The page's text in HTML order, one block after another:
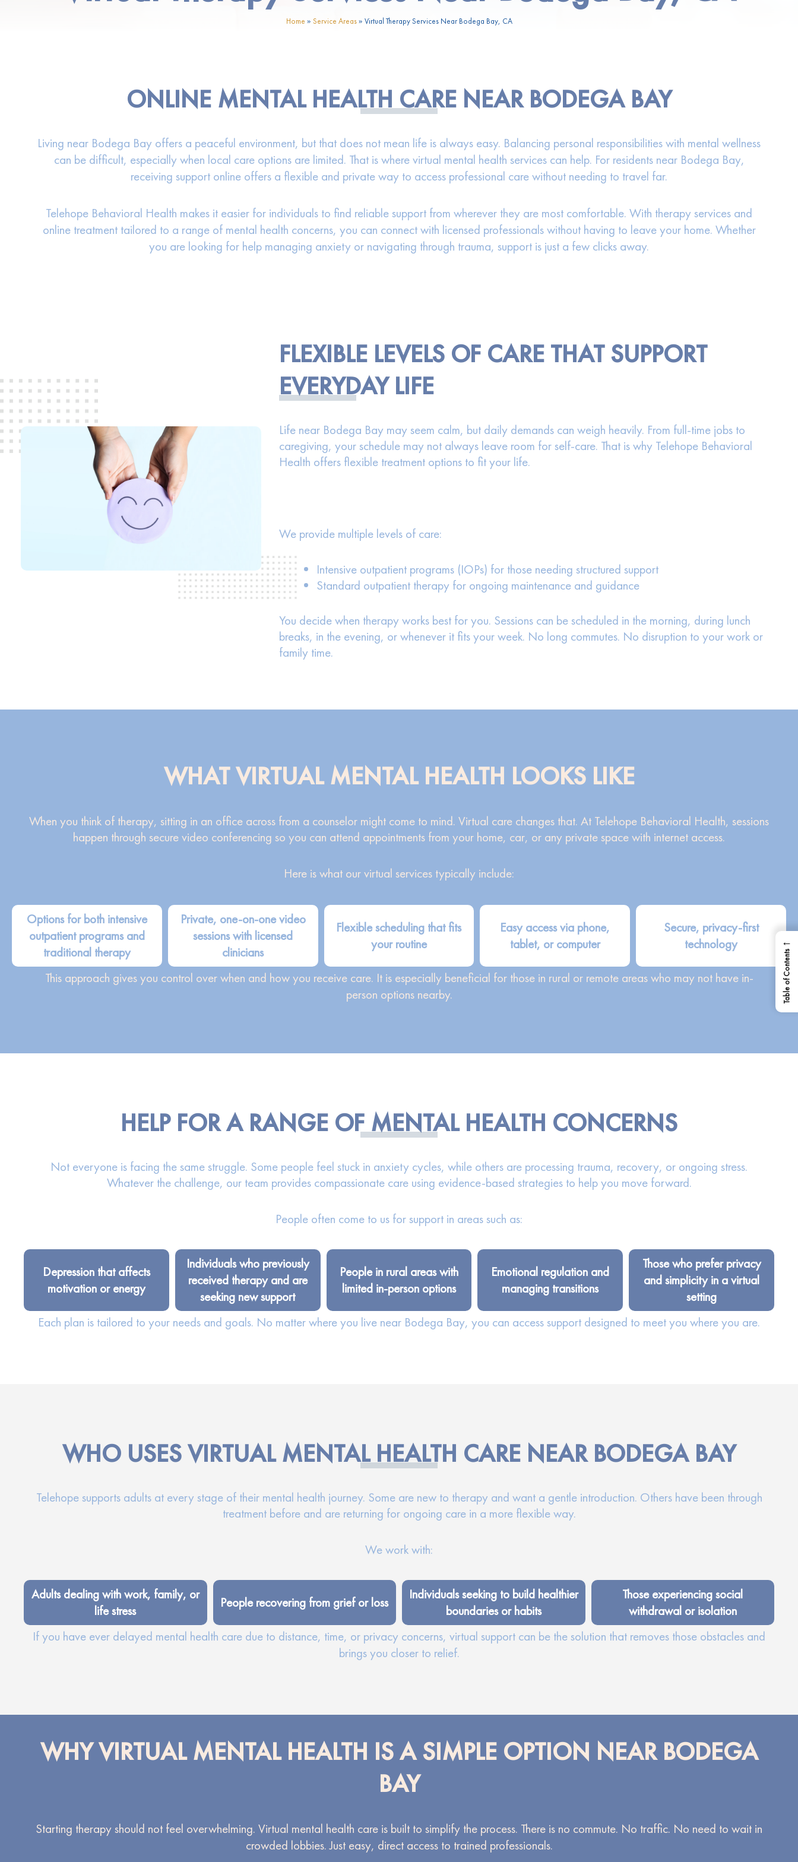
Home » Service Areas» Virtual Therapy Services Near Bodega Bay, CA
ONLINE MENTAL HEALTH CARE NEAR BODEGA BAY
Living near Bodega Bay offers a peaceful environment, but that does not mean life is always easy. Balancing personal responsibilities with mental wellness
can be difficult, especially when local care options are limited. That is where virtual mental health services can help. For residents near Bodega Bay,
receiving support online offers a flexible and private way to access professional care without needing to travel far.
Telehope Behavioral Health makes it easier for individuals to find reliable support from wherever they are most comfortable. With therapy services and
online treatment tailored to a range of mental health concerns, you can connect with licensed professionals without having to leave your home. Whether
you are looking for help managing anxiety or navigating through trauma, support is just a few clicks away.
FLEXIBLE LEVELS OF CARE THAT SUPPORT
EVERYDAY LIFE
Life near Bodega Bay may seem calm, but daily demands can weigh heavily. From full-time jobs to
caregiving, your schedule may not always leave room for self-care. That is why Telehope Behavioral
Health offers flexible treatment options to fit your life.
We provide multiple levels of care:
Intensive outpatient programs (IOPs) for those needing structured support
Standard outpatient therapy for ongoing maintenance and guidance
You decide when therapy works best for you. Sessions can be scheduled in the morning, during lunch
breaks, in the evening, or whenever it fits your week. No long commutes. No disruption to your work or
family time.
WHAT VIRTUAL MENTAL HEALTH LOOKS LIKE
When you think of therapy, sitting in an office across from a counselor might come to mind. Virtual care changes that. At Telehope Behavioral Health, sessions
happen through secure video conferencing so you can attend appointments from your home, car, or any private space with internet access.
Here is what our virtual services typically include:
Options for both intensive
outpatient programs and
traditional therapy
Private, one-on-one video
sessions with licensed
clinicians
Flexible scheduling that fits
your routine
Easy access via phone,
tablet, or computer
Secure, privacy-first
technology
This approach gives you control over when and how you receive care. It is especially beneficial for those in rural or remote areas who may not have in-
person options nearby.
HELP FOR A RANGE OF MENTAL HEALTH CONCERNS
Not everyone is facing the same struggle. Some people feel stuck in anxiety cycles, while others are processing trauma, recovery, or ongoing stress.
Whatever the challenge, our team provides compassionate care using evidence-based strategies to help you move forward.
People often come to us for support in areas such as:
Depression that affects
motivation or energy
Individuals who previously
received therapy and are
seeking new support
People in rural areas with
limited in-person options
Emotional regulation and
managing transitions
Those who prefer privacy
and simplicity in a virtual
setting
Each plan is tailored to your needs and goals. No matter where you live near Bodega Bay, you can access support designed to meet you where you are.
WHO USES VIRTUAL MENTAL HEALTH CARE NEAR BODEGA BAY
Telehope supports adults at every stage of their mental health journey. Some are new to therapy and want a gentle introduction. Others have been through
treatment before and are returning for ongoing care in a more flexible way.
We work with:
Adults dealing with work, family, or
life stress
People recovering from grief or loss
Individuals seeking to build healthier
boundaries or habits
Those experiencing social
withdrawal or isolation
If you have ever delayed mental health care due to distance, time, or privacy concerns, virtual support can be the solution that removes those obstacles and
brings you closer to relief.
WHY VIRTUAL MENTAL HEALTH IS A SIMPLE OPTION NEAR BODEGA
BAY
Starting therapy should not feel overwhelming. Virtual mental health care is built to simplify the process. There is no commute. No traffic. No need to wait in
crowded lobbies. Just easy, direct access to trained professionals.
←
Table of Contents